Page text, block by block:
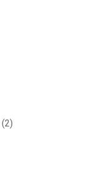
(2)